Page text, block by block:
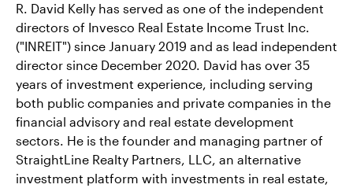
R. David Kelly has served as one of the independent
directors of Invesco Real Estate Income Trust Inc.
("INREIT") since January 2019 and as lead independent
director since December 2020. David has over 35
years of investment experience, including serving
both public companies and private companies in the
financial advisory and real estate development
sectors. He is the founder and managing partner of
StraightLine Realty Partners, LLC, an alternative
investment platform with investments in real estate,